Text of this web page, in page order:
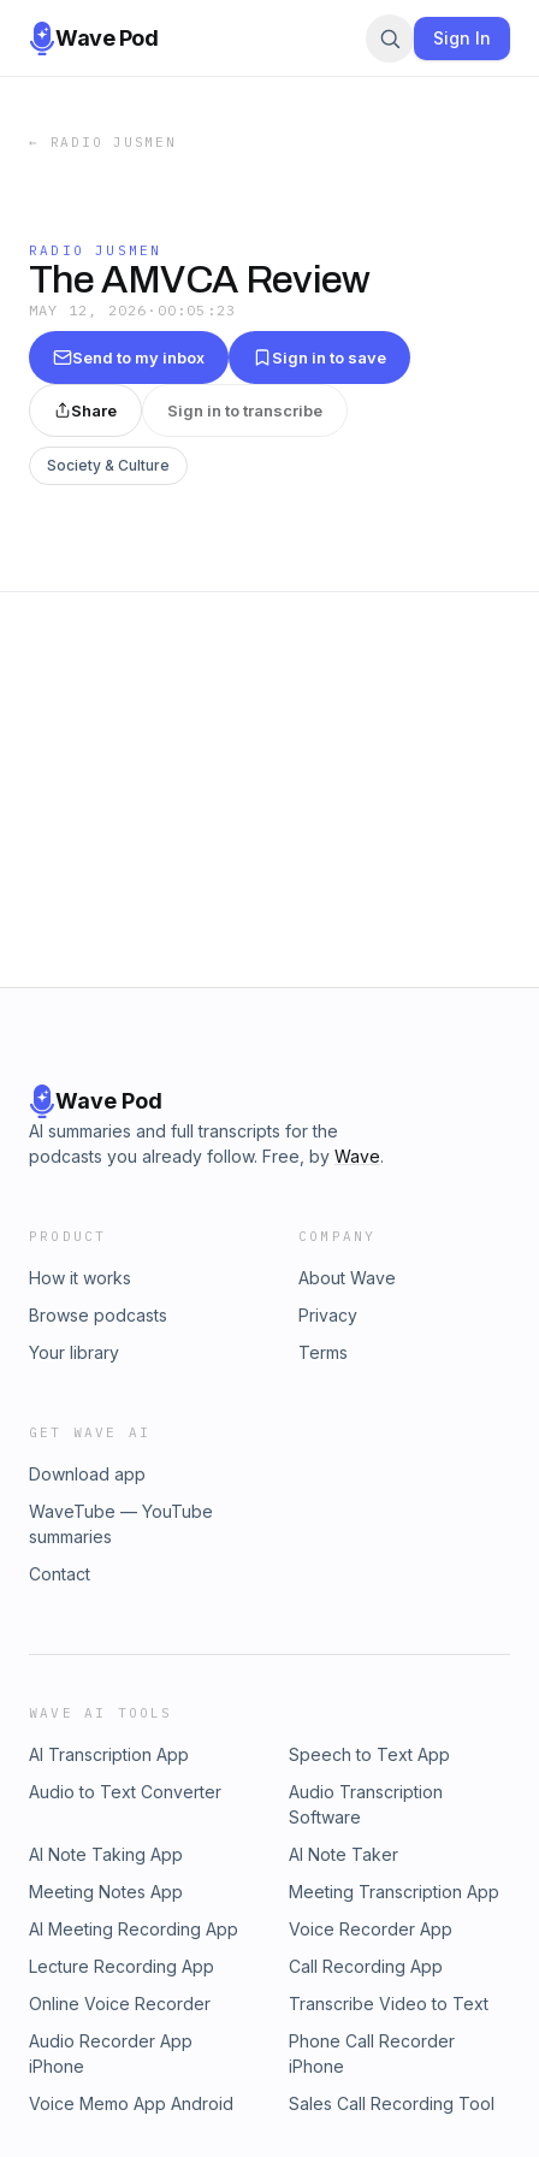
Wave Pod Sign In
← RADIO JUSMEN
RADIO JUSMEN
The AMVCA Review
MAY 12, 2026 · 00:05:23
Send to my inbox Sign in to save
Share Sign in to transcribe
Society & Culture
Wave Pod
AI summaries and full transcripts for the
podcasts you already follow. Free, by Wave.
PRODUCT
How it works
Browse podcasts
Your library
COMPANY
About Wave
Privacy
Terms
GET WAVE AI
Download app
WaveTube — YouTube
summaries
Contact
WAVE AI TOOLS
AI Transcription App
Speech to Text App
Audio to Text Converter
Audio Transcription
Software
AI Note Taking App
AI Note Taker
Meeting Notes App
Meeting Transcription App
AI Meeting Recording App
Voice Recorder App
Lecture Recording App
Call Recording App
Online Voice Recorder
Transcribe Video to Text
Audio Recorder App
iPhone
Phone Call Recorder
iPhone
Voice Memo App Android
Sales Call Recording Tool